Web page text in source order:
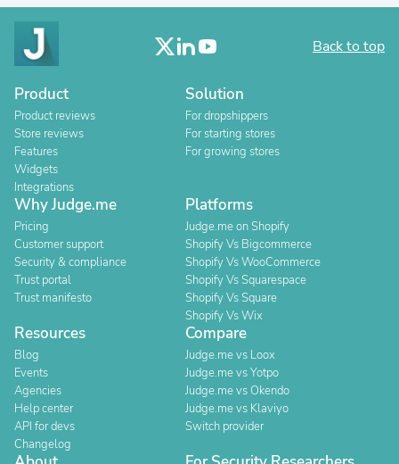
Back to top
Product
Product reviews
Store reviews
Features
Widgets
Integrations
Solution
For dropshippers
For starting stores
For growing stores
Why Judge.me
Pricing
Customer support
Security & compliance
Trust portal
Trust manifesto
Platforms
Judge.me on Shopify
Shopify Vs Bigcommerce
Shopify Vs WooCommerce
Shopify Vs Squarespace
Shopify Vs Square
Shopify Vs Wix
Resources
Blog
Events
Agencies
Help center
API for devs
Changelog
Compare
Judge.me vs Loox
Judge.me vs Yotpo
Judge.me vs Okendo
Judge.me vs Klaviyo
Switch provider